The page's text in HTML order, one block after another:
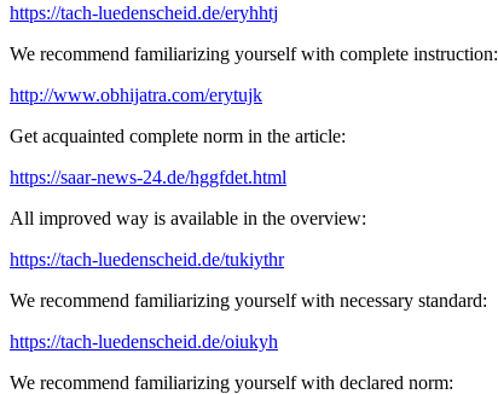
https://tach-luedenscheid.de/eryhhtj
We recommend familiarizing yourself with complete instruction:
http://www.obhijatra.com/erytujk
Get acquainted complete norm in the article:
https://saar-news-24.de/hggfdet.html
All improved way is available in the overview:
https://tach-luedenscheid.de/tukiythr
We recommend familiarizing yourself with necessary standard:
https://tach-luedenscheid.de/oiukyh
We recommend familiarizing yourself with declared norm: